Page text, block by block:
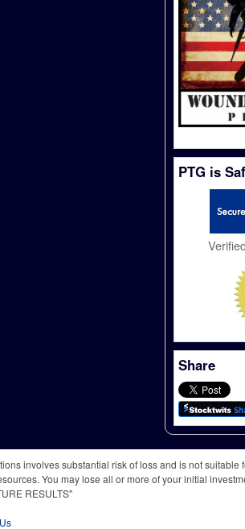
PTG is
Share
involves substantial risk of loss and is not suitable
You may lose all or more of your initial
RESULTS"